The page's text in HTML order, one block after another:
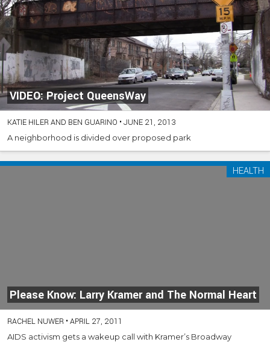
VIDEO: Project QueensWay
KATIE HILER AND BEN GUARINO •JUNE 21, 2013
A neighborhood is divided over proposed park
Please Know: Larry Kramer and The Normal Heart
HEALTH
RACHEL NUWER •APRIL 27, 2011
AIDS activism gets a wakeup call with Kramer’s Broadway